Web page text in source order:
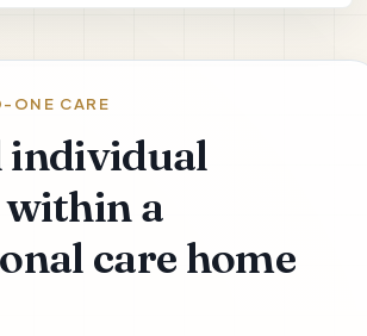
ONE CARE
individual
a
care home